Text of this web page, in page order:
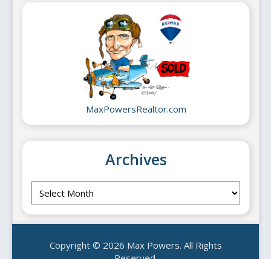
MaxPowersRealtor.com
Archives
Copyright © 2026 Max Powers. All Rights